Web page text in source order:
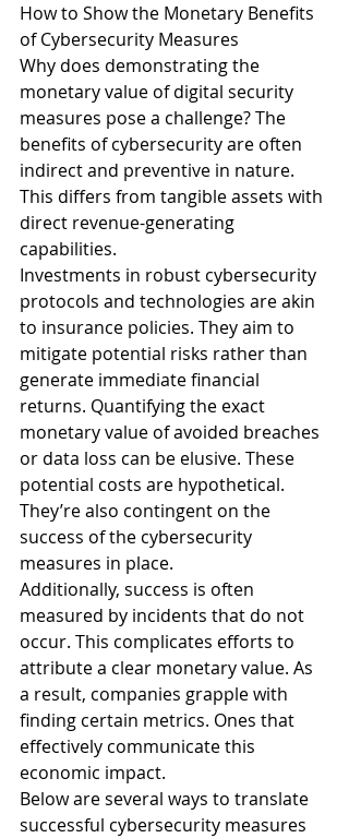
How to Show the Monetary Benefits
of Cybersecurity Measures
Why does demonstrating the
monetary value of digital security
measures pose a challenge? The
benefits of cybersecurity are often
indirect and preventive in nature.
This differs from tangible assets with
direct revenue-generating
capabilities.
Investments in robust cybersecurity
protocols and technologies are akin
to insurance policies. They aim to
mitigate potential risks rather than
generate immediate financial
returns. Quantifying the exact
monetary value of avoided breaches
or data loss can be elusive. These
potential costs are hypothetical.
They’re also contingent on the
success of the cybersecurity
measures in place.
Additionally, success is often
measured by incidents that do not
occur. This complicates efforts to
attribute a clear monetary value. As
a result, companies grapple with
finding certain metrics. Ones that
effectively communicate this
economic impact.
Below are several ways to translate
successful cybersecurity measures